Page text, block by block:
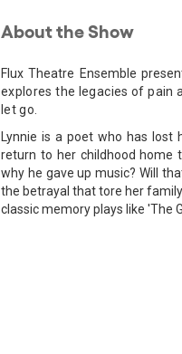
About the Show
Flux Theatre Ensemble
explores the legacies of pain
let go.
Lynnie is a poet who has
return to her childhood home
why he gave up music? Will
the betrayal that tore her
classic memory plays like 'The